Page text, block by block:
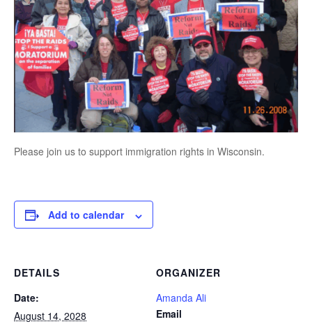
Please join us to support immigration rights in Wisconsin.
Add to calendar
DETAILS
Date:
August 14, 2028
ORGANIZER
Amanda Ali
Email